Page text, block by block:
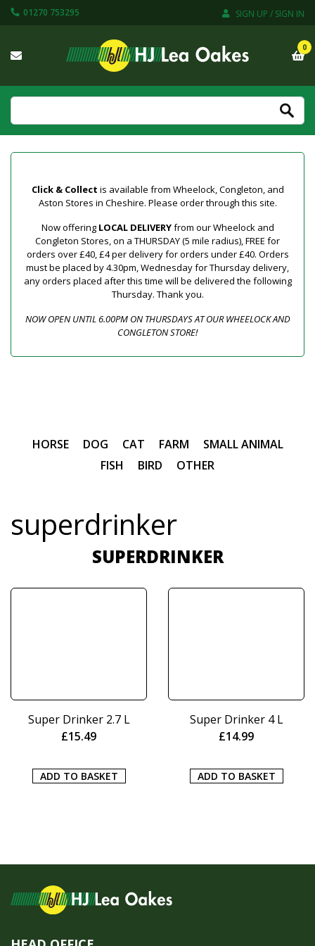
01270 753295 SIGN UP / SIGN IN
0
Click & Collect is available from Wheelock, Congleton, and
Aston Stores in Cheshire. Please order through this site.
Now offering LOCAL DELIVERYfrom our Wheelock and
Congleton Stores, on a THURSDAY (5 mile radius), FREE for
orders over £40, £4 per delivery for orders under £40. Orders
must be placed by 4.30pm, Wednesday for Thursday delivery,
any orders placed after this time will be delivered the following
Thursday. Thank you.
NOW OPEN UNTIL 6.00PM ON THURSDAYS AT OUR WHEELOCK AND
CONGLETON STORE!
HORSE DOG CAT FARM
SMALL ANIMAL
FISH
BIRD OTHER
superdrinker
SUPERDRINKER
Super Drinker 2.7 L
£15.49
ADD TO BASKET
Super Drinker 4 L
£14.99
ADD TO BASKET